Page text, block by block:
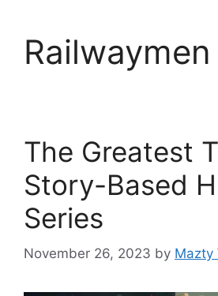
Railwaymen
The Greatest
Story-Based
Series
November 26, 2023 by Mazty